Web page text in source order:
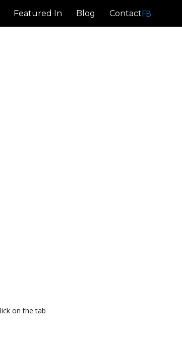
Featured In Blog ContactFB
on the tab